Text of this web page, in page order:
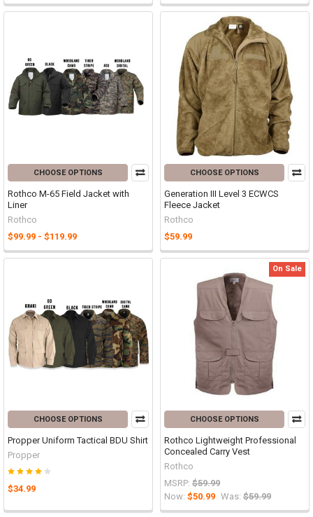
CHOOSE OPTIONS
Rothco M-65 Field Jacket with
Liner
Rothco
$99.99 - $119.99
CHOOSE OPTIONS
Generation III Level 3 ECWCS
Fleece Jacket
Rothco
$59.99
CHOOSE OPTIONS
Propper Uniform Tactical BDU Shirt
Propper
$34.99
On Sale
CHOOSE OPTIONS
Rothco Lightweight Professional
Concealed Carry Vest
Rothco
MSRP: $59.99
Now: $50.99 Was: $59.99